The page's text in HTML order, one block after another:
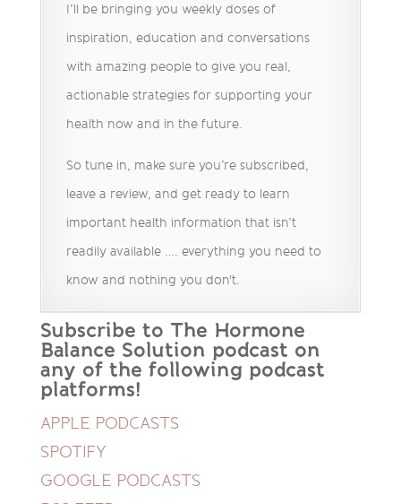
I’ll be bringing you weekly doses of
inspiration, education and conversations
with amazing people to give you real,
actionable strategies for supporting your
health now and in the future.
So tune in, make sure you’re subscribed,
leave a review, and get ready to learn
important health information that isn’t
readily available …. everything you need to
know and nothing you don't.
Subscribe to The Hormone
Balance Solution podcast on
any of the following podcast
platforms!
APPLE PODCASTS
SPOTIFY
GOOGLE PODCASTS